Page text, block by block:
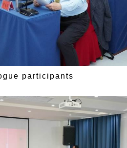
participants